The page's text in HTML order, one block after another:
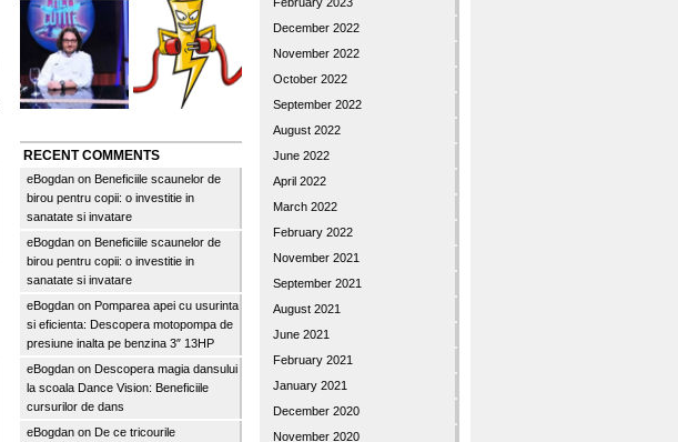
RECENT COMMENTS
eBogdan on Beneficiile scaunelor de
birou pentru copii: o investitie in
sanatate si invatare
eBogdan on Beneficiile scaunelor de
birou pentru copii: o investitie in
sanatate si invatare
eBogdan on Pomparea apei cu usurinta
si eficienta: Descopera motopompa de
presiune inalta pe benzina 3″ 13HP
eBogdan on Descopera magia dansului
la scoala Dance Vision: Beneficiile
cursurilor de dans
eBogdan on De ce tricourile
December 2022
November 2022
October 2022
September 2022
August 2022
June 2022
April 2022
March 2022
February 2022
November 2021
September 2021
August 2021
June 2021
February 2021
January 2021
December 2020
November 2020